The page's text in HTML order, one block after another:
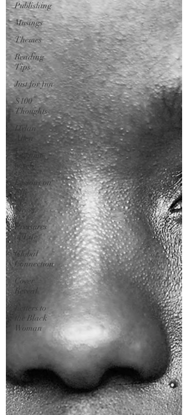
Publishing
Musings
Themes
Reading
Tips
Just for fun
$100
Thoughts
Dylan
Allen
Use time
wisely
Lessons on
Life
Stress
Pressures
of Life
Global
Connection
Cover
Reveal
Letters to
the Black
Woman